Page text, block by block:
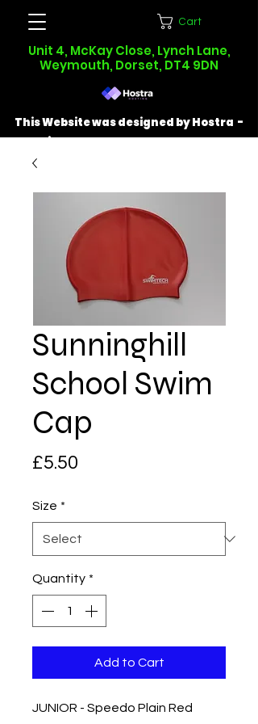
Cart
This Website was designed by Hostra -
Find out more athostra.co.uk
Unit 4, McKay Close, Lynch Lane,
Weymouth, Dorset, DT4 9DN
Sunninghill
School Swim
Cap
£5.50
Size *
Quantity *
Add to Cart
JUNIOR - Speedo Plain Red